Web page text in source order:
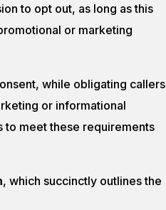
to opt out, as long as this
or marketing
while obligating callers
or informational
meet these requirements
, which succinctly outlines the